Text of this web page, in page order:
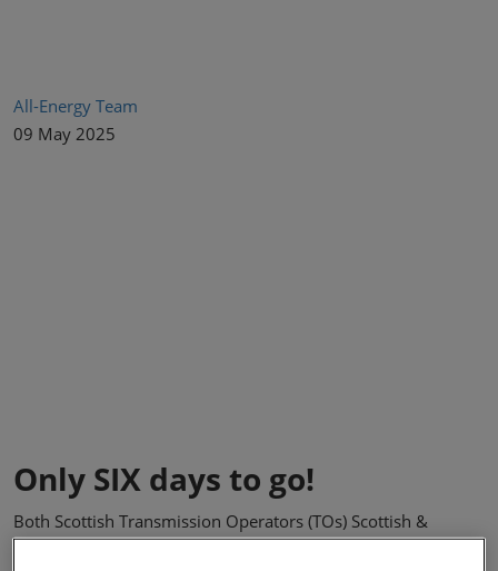
All-Energy Team
09 May 2025
Only SIX days to go!
Both Scottish Transmission Operators (TOs) Scottish &